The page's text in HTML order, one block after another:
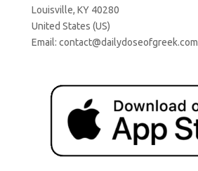
Louisville, KY 40280
United States (US)
Email: contact@dailydoseofgreek.com